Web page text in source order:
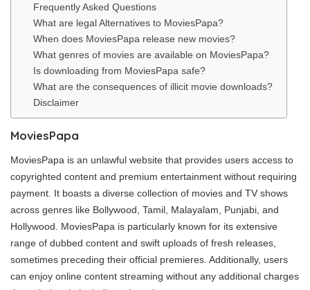
Frequently Asked Questions
What are legal Alternatives to MoviesPapa?
When does MoviesPapa release new movies?
What genres of movies are available on MoviesPapa?
Is downloading from MoviesPapa safe?
What are the consequences of illicit movie downloads?
Disclaimer
MoviesPapa
MoviesPapa is an unlawful website that provides users access to
copyrighted content and premium entertainment without requiring
payment. It boasts a diverse collection of movies and TV shows
across genres like Bollywood, Tamil, Malayalam, Punjabi, and
Hollywood. MoviesPapa is particularly known for its extensive
range of dubbed content and swift uploads of fresh releases,
sometimes preceding their official premieres. Additionally, users
can enjoy online content streaming without any additional charges